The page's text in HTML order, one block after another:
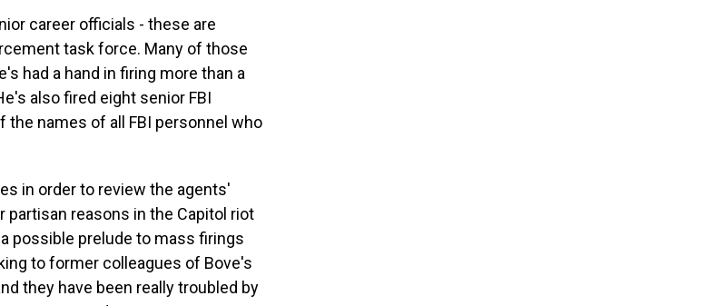
career officials - these are
task force. Many of those
had a hand in firing more than a
also fired eight senior FBI
the names of all FBI personnel who
in order to review the agents'
reasons in the Capitol riot
possible prelude to mass firings
to former colleagues of Bove's
they have been really troubled by